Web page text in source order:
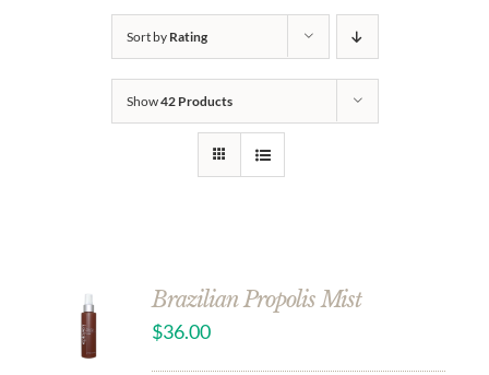
Sort by Rating
Show42 Products
Brazilian Propolis Mist
$36.00